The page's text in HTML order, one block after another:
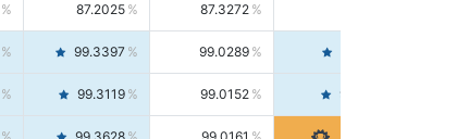
87.2025 87.3272
99.3397 99.0289
99.3119 99.0152 99.6103